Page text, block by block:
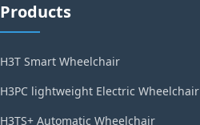
Products
H3T Smart Wheelchair
H3PC lightweight Electric Wheelchair
H3TS+ Automatic Wheelchair